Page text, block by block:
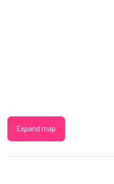
Expand map